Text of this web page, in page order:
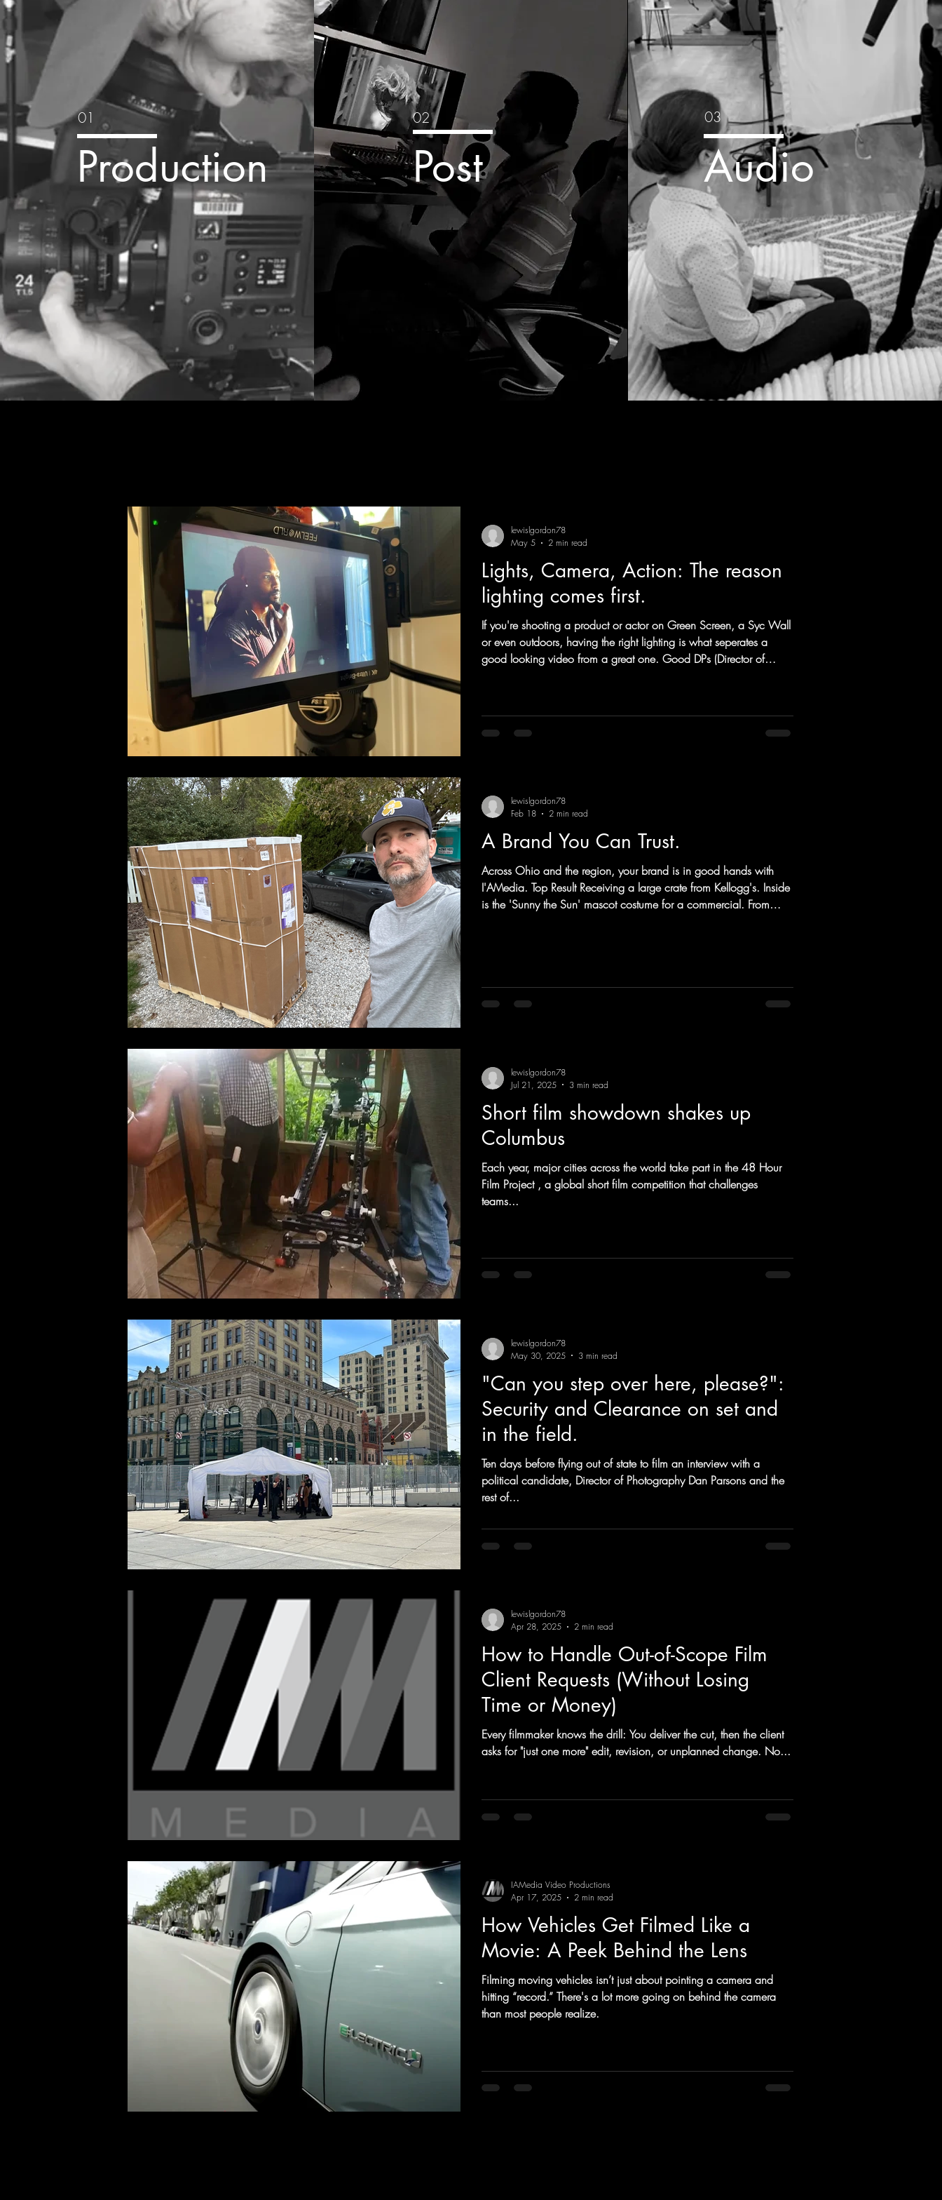
01
Production
02
Post
03
Audio
Lights, Camera, Action: The reason
lighting comes first.
If you're shooting a product or actor on Green Screen, a Syc Wall
or even outdoors, having the right lighting is what seperates a
good looking video from a great one. Good DPs (Director of
production. One lighting tool is the light itself. DPs and Gaffers can
lewislgordon78
May 5
2 min read
A Brand You Can Trust.
Across Ohio and the region, your brand is in good hands with
I'AMedia. Top Result Receiving a large crate from Kellogg's. Inside
is the 'Sunny the Sun' mascot costume for a commercial. From
Crew positions, finding and arranging locat
lewislgordon78
Feb 18
2 min read
Short film showdown shakes up
Columbus
Each year, major cities across the world take part in the 48 Hour
Film Project , a global short film competition that challenges
teams...
lewislgordon78
Jul 21, 2025
3 min read
"Can you step over here, please?":
Security and Clearance on set and
in the field.
Ten days before flying out of state to film an interview with a
political candidate, Director of Photography Dan Parsons and the
rest of...
lewislgordon78
May 30, 2025
3 min read
How to Handle Out-of-Scope Film
Client Requests (Without Losing
Time or Money)
Every filmmaker knows the drill: You deliver the cut, then the client
asks for "just one more" edit, revision, or unplanned change. No...
lewislgordon78
Apr 28, 2025
2 min read
How Vehicles Get Filmed Like a
Movie: A Peek Behind the Lens
Filming moving vehicles isn’t just about pointing a camera and
hitting “record.” There's a lot more going on behind the camera
than most people realize.
IAMedia Video Productions
Apr 17, 2025
2 min read